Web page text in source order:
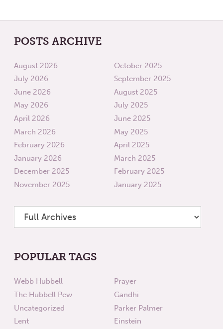
POSTS ARCHIVE
August 2026
July 2026
June 2026
May 2026
April 2026
March 2026
February 2026
January 2026
December 2025
November 2025
October 2025
September 2025
August 2025
July 2025
June 2025
May 2025
April 2025
March 2025
February 2025
January 2025
POPULAR TAGS
Webb Hubbell
The Hubbell Pew
Uncategorized
Lent
Prayer
Gandhi
Parker Palmer
Einstein